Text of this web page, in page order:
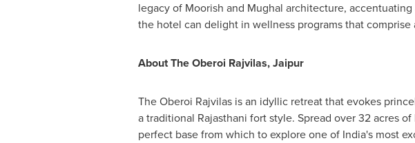
legacy of Moorish and Mughal architecture,
the hotel can delight in wellness programs that
About The Oberoi Rajvilas, Jaipur
The Oberoi Rajvilas is an idyllic retreat that evokes
a traditional Rajasthani fort style. Spread over 32 acres
perfect base from which to explore one of India'smost